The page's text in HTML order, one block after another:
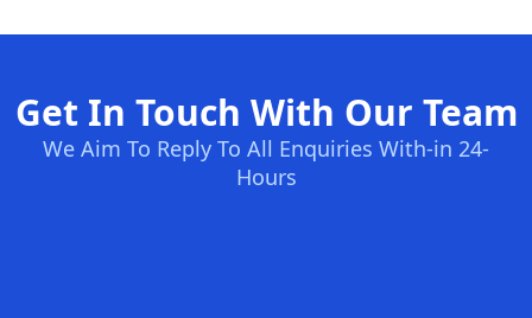
Get In Touch With Our Team
We Aim To Reply To All Enquiries With-in 24-
Hours